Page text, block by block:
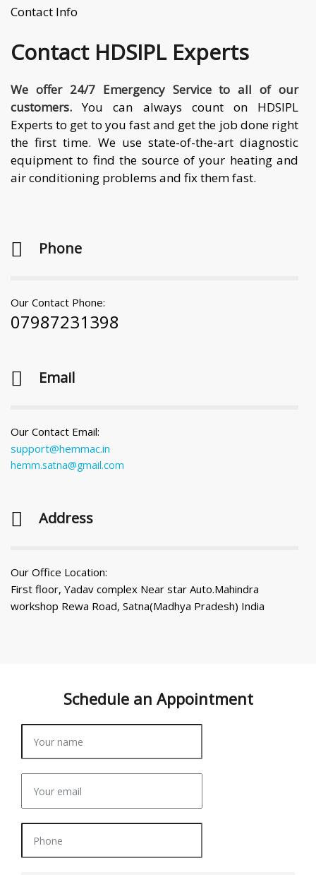
Contact Info
ContactHDSIPL Experts
We offer 24/7 Emergency Service to all of our
customers.
You can always count on HDSIPL
Experts to get to you fast and get the job done right
the first time. We use state-of-the-art diagnostic
equipment to find the source of your heating and
air conditioning problems and fix them fast.
Phone
Our Contact Phone:
07987231398
Email
Our Contact Email:
support@hemmac.in
hemm.satna@gmail.com
Address
Our Office Location:
First floor, Yadav complex Near star Auto.Mahindra
workshop Rewa Road, Satna(Madhya Pradesh) India
Schedule an Appointment